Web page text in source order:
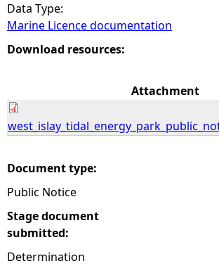
a
r
h
r
e
Data Type:
Marine Licence documentation
Download resources:
Attachment
Document type:
Public Notice
Stage document
submitted:
Determination